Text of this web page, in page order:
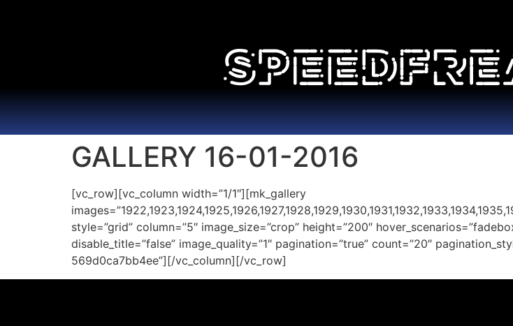
GALLERY 16-01-2016
[vc_row][vc_column width=”1/1″][mk_gallery
style=”grid” column=”5″ image_size=”crop” height=”200″
disable_title=”false” image_quality=”1″ pagination=”true” count=”20″
569d0ca7bb4ee”][/vc_column][/vc_row]